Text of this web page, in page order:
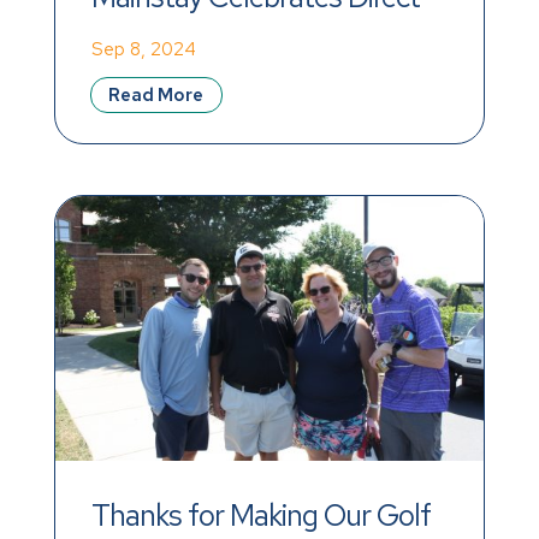
Support Professional
Recognition Week 2024
Sep 8, 2024
Read More
Thanks for Making Our Golf